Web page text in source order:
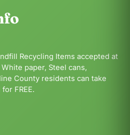
Recycling Items accepted at
paper, Steel cans,
County residents can take
FREE.